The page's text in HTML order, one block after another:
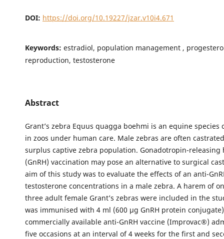
DOI: https://doi.org/10.19227/jzar.v10i4.671
Keywords: estradiol, population management ,
reproduction, testosterone
Abstract
Grant’s zebra Equus quagga boehmi is an equine species
in zoos under human care. Male zebras are often
surplus captive zebra population. Gonadotropin-releasing
(GnRH) vaccination may pose an alternative to surgical
aim of this study was to evaluate the effects of an anti-
testosterone concentrations in a male zebra. A harem of
three adult female Grant’s zebras were included in the
was immunised with 4 ml (600 µg GnRH protein
commercially available anti-GnRH vaccine (Improvac®)
five occasions at an interval of 4 weeks for the first and